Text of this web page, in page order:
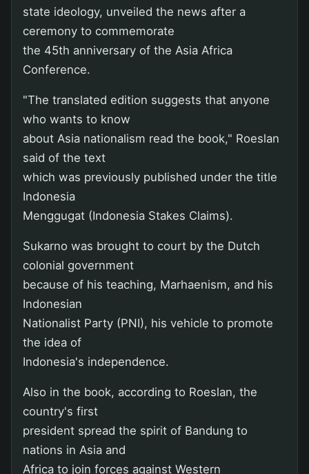
state ideology, unveiled the news after a
ceremony to commemorate
the 45th anniversary of the Asia Africa
Conference.
"The translated edition suggests that anyone
who wants to know
about Asia nationalism read the book," Roeslan
said of the text
which was previously published under the title
Indonesia
Menggugat (Indonesia Stakes Claims).
Sukarno was brought to court by the Dutch
colonial government
because of his teaching, Marhaenism, and his
Indonesian
Nationalist Party (PNI), his vehicle to promote
the idea of
Indonesia's independence.
Also in the book, according to Roeslan, the
country's first
president spread the spirit of Bandung to
nations in Asia and
Africa to join forces against Western